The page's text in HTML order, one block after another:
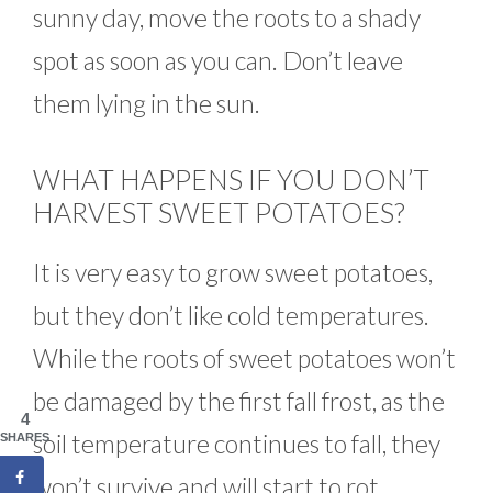
sunny day, move the roots to a shady
spot as soon as you can. Don’t leave
them lying in the sun.
WHAT HAPPENS IF YOU DON’T
HARVEST SWEET POTATOES?
It is very easy to grow sweet potatoes,
but they don’t like cold temperatures.
While the roots of sweet potatoes won’t
be damaged by the first fall frost, as the
soil temperature continues to fall, they
4
SHARES